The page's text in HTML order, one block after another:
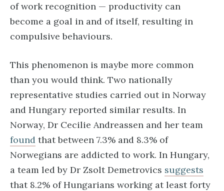
of work recognition — productivity can
become a goal in and of itself, resulting in
compulsive behaviours.
This phenomenon is maybe more common
than you would think. Two nationally
representative studies carried out in Norway
and Hungary reported similar results. In
Norway, Dr Cecilie Andreassen and her team
found that between 7.3% and 8.3% of
Norwegians are addicted to work. In Hungary,
a team led by Dr Zsolt Demetrovics suggests
that 8.2% of Hungarians working at least forty